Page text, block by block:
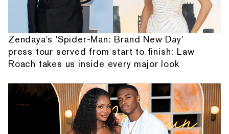
Zendaya's 'Spider-Man: Brand New Day'
press tour served from start to finish: Law
Roach takes us inside every major look